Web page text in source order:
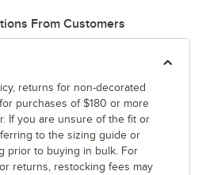
From Customers
returns for non-decorated
purchases of $180 or more
If you are unsure of the fit or
to the sizing guide or
prior to buying in bulk. For
returns, restocking fees may